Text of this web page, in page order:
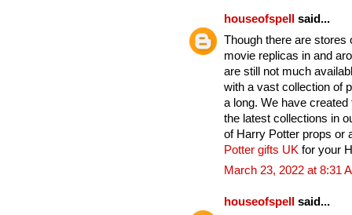
houseofspell
said...
Though there are stores
movie replicas in and
are still not much
with a vast collection of
a long. We have
the latest collections in
of Harry Potter props or
Potter gifts UK for your
March 23, 2022 at 8:31
houseofspell
said...